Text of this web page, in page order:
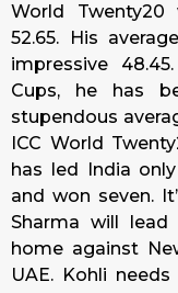
World
52.65. His
impressive
Cups, he has
stupendous
ICC World
has led India
and won seven.
Sharma will
home against
UAE. Kohli